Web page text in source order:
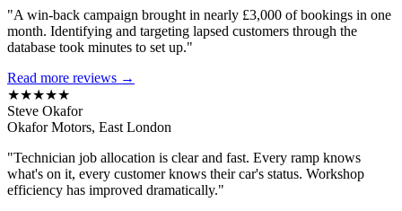
"A win-back campaign brought in nearly £3,000 of bookings in one
month. Identifying and targeting lapsed customers through the
database took minutes to set up."
Read more reviews →
★★★★★
Steve Okafor
Okafor Motors, East London
"Technician job allocation is clear and fast. Every ramp knows
what's on it, every customer knows their car's status. Workshop
efficiency has improved dramatically."